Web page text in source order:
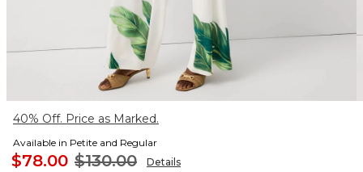
40% Off. Price as Marked.
Available in Petite and Regular
$78.00 $130.00 Details